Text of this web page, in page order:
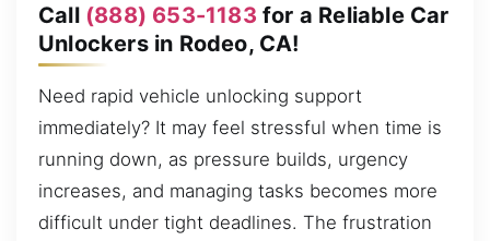
Call (888) 653-1183 for a Reliable Car
Unlockers in Rodeo, CA!
Need rapid vehicle unlocking support
immediately? It may feel stressful when time is
running down, as pressure builds, urgency
increases, and managing tasks becomes more
difficult under tight deadlines. The frustration